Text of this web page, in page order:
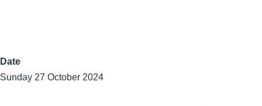
Date
Sunday 27 October 2024